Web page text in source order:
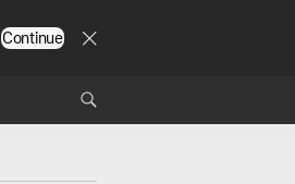
Continue